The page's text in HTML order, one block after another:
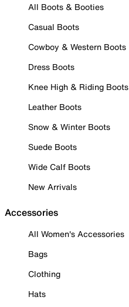
All Boots & Booties
Casual Boots
Cowboy & Western Boots
Dress Boots
Knee High & Riding Boots
Leather Boots
Snow & Winter Boots
Suede Boots
Wide Calf Boots
New Arrivals
Accessories
All Women's Accessories
Bags
Clothing
Hats